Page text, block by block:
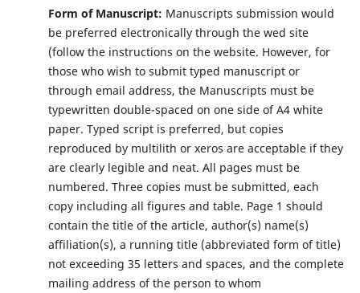
Form of Manuscript: Manuscripts submission would
be preferred electronically through the wed site
(follow the instructions on the website. However, for
those who wish to submit typed manuscript or
through email address, the Manuscripts must be
typewritten double-spaced on one side of A4 white
paper. Typed script is preferred, but copies
reproduced by multilith or xeros are acceptable if they
are clearly legible and neat. All pages must be
numbered. Three copies must be submitted, each
copy including all figures and table. Page 1 should
contain the title of the article, author(s) name(s)
affiliation(s), a running title (abbreviated form of title)
not exceeding 35 letters and spaces, and the complete
mailing address of the person to whom